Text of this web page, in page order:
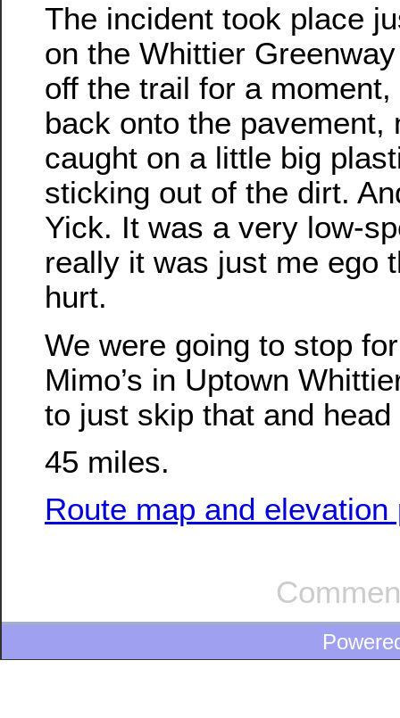
The incident took place
on the Whittier
off the trail for a
back onto the pavement,
caught on a little big
sticking out of the dirt.
Yick. It was a very low-
really it was just me ego
hurt.
We were going to stop
Mimo’s in Uptown
to just skip that and head
45 miles.
Route map and elevation